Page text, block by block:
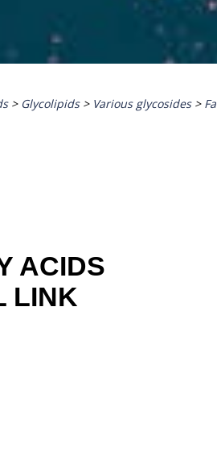
> Glycolipids> Various glycosides>
ACIDS
LINK